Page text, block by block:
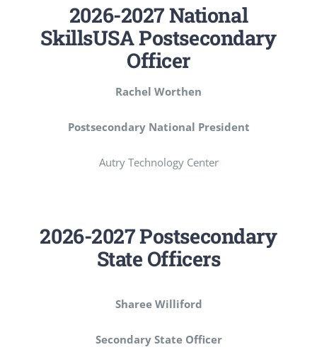
2026-2027 National
SkillsUSA Postsecondary
Officer
Rachel Worthen
Postsecondary National President
Autry Technology Center
2026-2027 Postsecondary
State Officers
Sharee Williford
Secondary State Officer